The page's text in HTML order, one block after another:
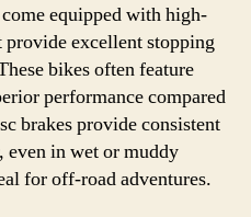
equipped with high-
excellent stopping
bikes often feature
performance compared
brakes provide consistent
even in wet or muddy
for off-road adventures.